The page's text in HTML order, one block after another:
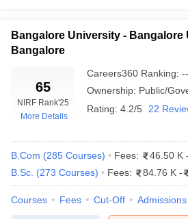
Bangalore University - Bangalore
Bangalore
65
NIRF Rank'25
More Details
Careers360 Ranking: --
Ownership: Public/
Rating: 4.2/5 22
B.Com (285 Courses) Fees: 46.50 K -
B.Sc. (273 Courses) Fees: 84.76 K -
Courses Fees Cut-Off Admissions